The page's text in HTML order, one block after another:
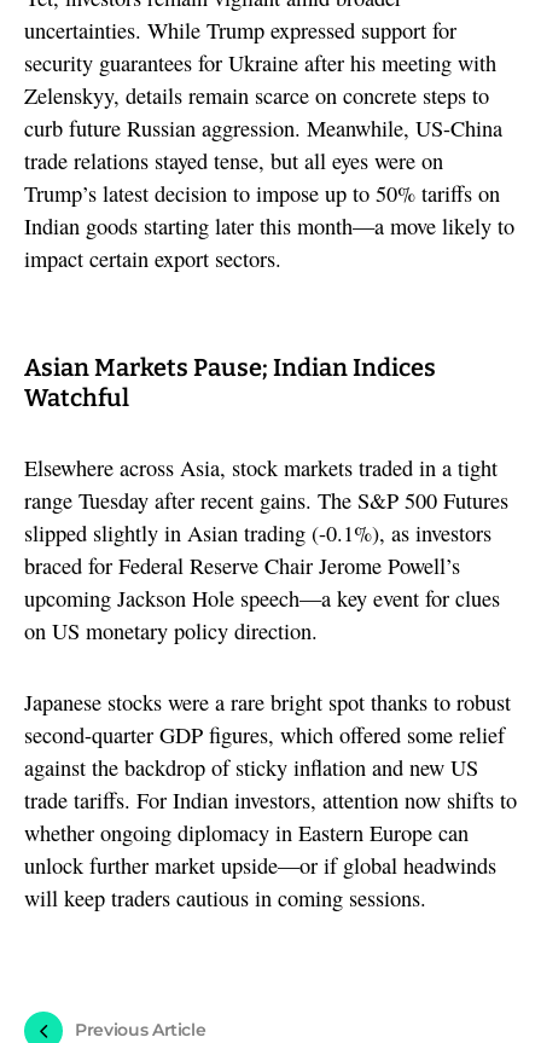
uncertainties. While Trump expressed support for
security guarantees for Ukraine after his meeting with
Zelenskyy, details remain scarce on concrete steps to
curb future Russian aggression. Meanwhile, US-China
trade relations stayed tense, but all eyes were on
Trump’s latest decision to impose up to 50% tariffs on
Indian goods starting later this month—a move likely to
impact certain export sectors.
Asian Markets Pause; Indian Indices
Watchful
Elsewhere across Asia, stock markets traded in a tight
range Tuesday after recent gains. The S&P 500 Futures
slipped slightly in Asian trading (-0.1%), as investors
braced for Federal Reserve Chair Jerome Powell’s
upcoming Jackson Hole speech—a key event for clues
on US monetary policy direction.
Japanese stocks were a rare bright spot thanks to robust
second-quarter GDP figures, which offered some relief
against the backdrop of sticky inflation and new US
trade tariffs. For Indian investors, attention now shifts to
whether ongoing diplomacy in Eastern Europe can
unlock further market upside—or if global headwinds
will keep traders cautious in coming sessions.
Previous Article